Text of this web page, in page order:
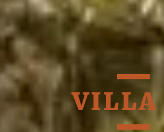
VILLA